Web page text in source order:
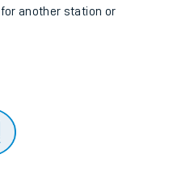
for another station or